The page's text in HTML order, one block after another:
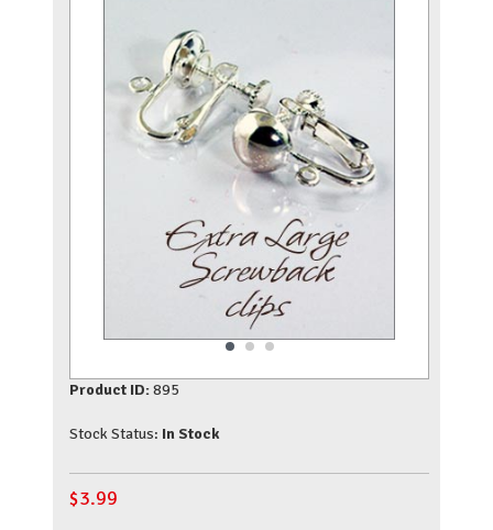
Product ID:895
Stock Status: In Stock
$3.99